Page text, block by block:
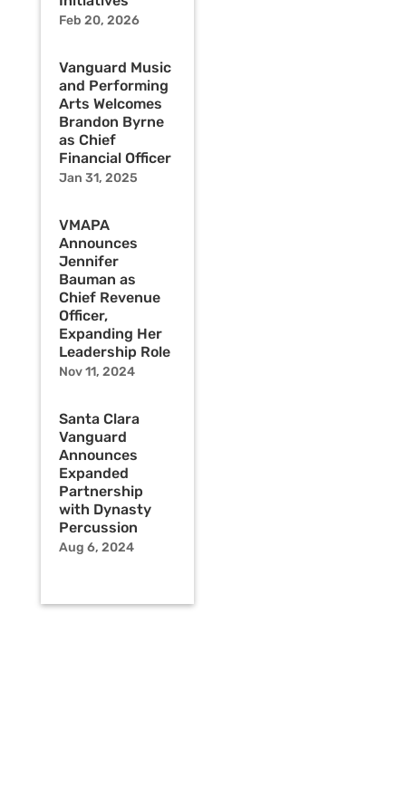
Feb 20, 2026
Vanguard Music
and Performing
Arts Welcomes
Brandon Byrne
as Chief
Financial Officer
Jan 31, 2025
VMAPA
Announces
Jennifer
Bauman as
Chief Revenue
Officer,
Expanding Her
Leadership Role
Nov 11, 2024
Santa Clara
Vanguard
Announces
Expanded
Partnership
with Dynasty
Percussion
Aug 6, 2024